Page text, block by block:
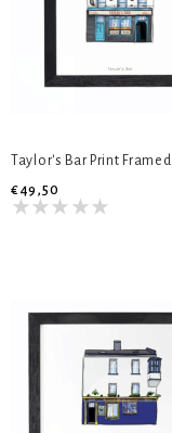
Taylor's Bar Print Framed
€49,50